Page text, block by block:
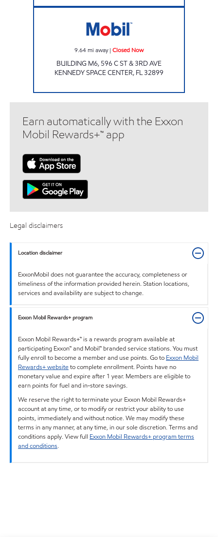
9.64mi away| Closed Now
BUILDING M6, 596 C ST & 3RD AVE
KENNEDY SPACE CENTER, FL32899
Earn automatically with the Exxon
Mobil Rewards+™ app
Legal disclaimers
Location disclaimer
ExxonMobil does not guarantee the accuracy, completeness or
timeliness of the information provided herein. Station locations,
services and availability are subject to change.
Exxon Mobil Rewards+ program
Exxon Mobil Rewards+™ is a rewards program available at
participating Exxon™ and Mobil™ branded service stations. You must
fully enroll to become a member and use points. Go to Exxon Mobil
Rewards+ websiteto complete enrollment. Points have no
monetary value and expire after 1 year. Members are eligible to
earn points for fuel and in-store savings.
We reserve the right to terminate your Exxon Mobil Rewards+
account at any time, or to modify or restrict your ability to use
points, immediately and without notice. We may modify these
terms in any manner, at any time, in our sole discretion. Terms and
conditions apply. View full Exxon Mobil Rewards+ program terms
and conditions.